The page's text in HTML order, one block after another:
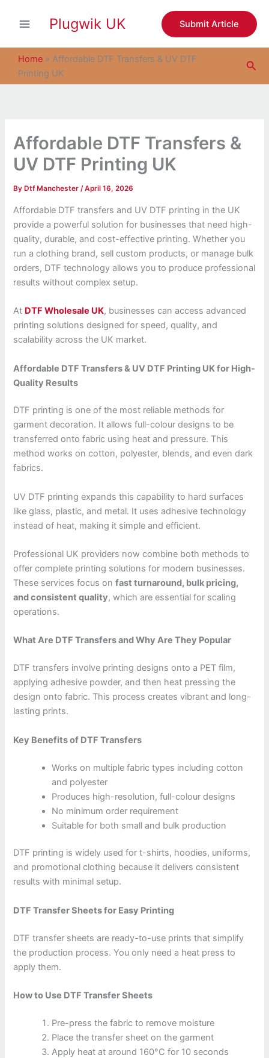
Plugwik UK Submit Article
Home » Affordable DTF Transfers & UV DTF
Printing UK
Affordable DTF Transfers &
UV DTF Printing UK
By Dtf Manchester/April 16, 2026
Affordable DTF transfers and UV DTF printing in the UK
provide a powerful solution for businesses that need high-
quality, durable, and cost-effective printing. Whether you
run a clothing brand, sell custom products, or manage bulk
orders, DTF technology allows you to produce professional
results without complex setup.
At DTF Wholesale UK, businesses can access advanced
printing solutions designed for speed, quality, and
scalability across the UK market.
Affordable DTF Transfers & UV DTF Printing UK for High-
Quality Results
DTF printing is one of the most reliable methods for
garment decoration. It allows full-colour designs to be
transferred onto fabric using heat and pressure. This
method works on cotton, polyester, blends, and even dark
fabrics.
UV DTF printing expands this capability to hard surfaces
like glass, plastic, and metal. It uses adhesive technology
instead of heat, making it simple and efficient.
Professional UK providers now combine both methods to
offer complete printing solutions for modern businesses.
These services focus onfast turnaround, bulk pricing,
and consistent quality, which are essential for scaling
operations.
What Are DTF Transfers and Why Are They Popular
DTF transfers involve printing designs onto a PET film,
applying adhesive powder, and then heat pressing the
design onto fabric. This process creates vibrant and long-
lasting prints.
Key Benefits of DTF Transfers
Works on multiple fabric types including cotton
and polyester
Produces high-resolution, full-colour designs
No minimum order requirement
Suitable for both small and bulk production
DTF printing is widely used for t-shirts, hoodies, uniforms,
and promotional clothing because it delivers consistent
results with minimal setup.
DTF Transfer Sheets for Easy Printing
DTF transfer sheets are ready-to-use prints that simplify
the production process. You only need a heat press to
apply them.
How to Use DTF Transfer Sheets
Pre-press the fabric to remove moisture
Place the transfer sheet on the garment
Apply heat at around 160°C for 10 seconds